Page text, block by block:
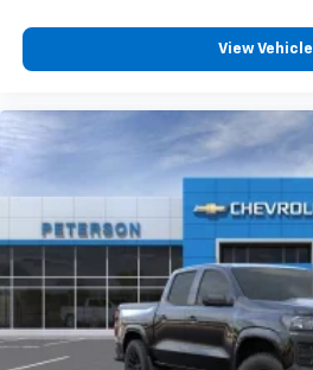
View Vehicle